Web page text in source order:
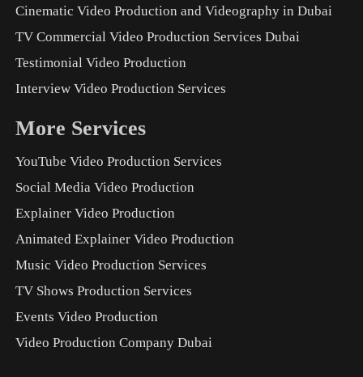
Cinematic Video Production and Videography in Dubai
TV Commercial Video Production Services Dubai
Testimonial Video Production
Interview Video Production Services
More Services
YouTube Video Production Services
Social Media Video Production
Explainer Video Production
Animated Explainer Video Production
Music Video Production Services
TV Shows Production Services
Events Video Production
Video Production Company Dubai